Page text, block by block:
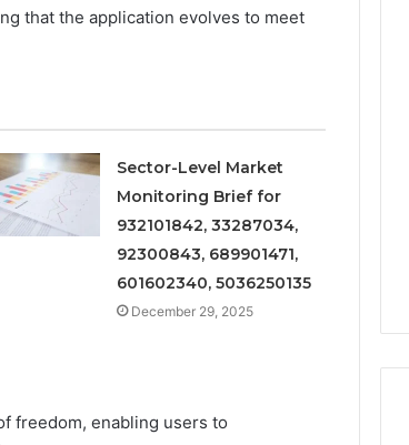
that the application evolves to meet
Sector-Level Market
Monitoring Brief for
932101842, 33287034,
92300843, 689901471,
601602340, 5036250135
December 29, 2025
freedom, enabling users to
Metrics
Overview
611278026,
652123406,
9294164890,
658222390,
8659469900
Operational Performance
and Metrics Overview of
611278026, 652123406,
9294164890, 658222390,
621296771, 8659469900